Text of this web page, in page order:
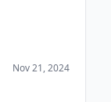
Nov 21, 2024